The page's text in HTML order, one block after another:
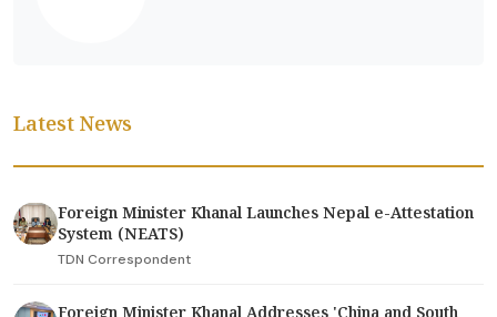
Latest News
Foreign Minister Khanal Launches Nepal e-Attestation
System (NEATS)
TDN Correspondent
Foreign Minister Khanal Addresses 'China and South